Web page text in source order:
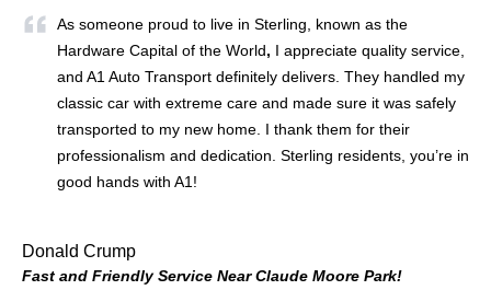
As someone proud to live in Sterling, known as the
Hardware Capital of the World, I appreciate quality service,
and A1 Auto Transport definitely delivers. They handled my
classic car with extreme care and made sure it was safely
transported to my new home. I thank them for their
professionalism and dedication. Sterling residents, you’re in
good hands with A1!
Donald Crump
Fast and Friendly Service Near Claude Moore Park!